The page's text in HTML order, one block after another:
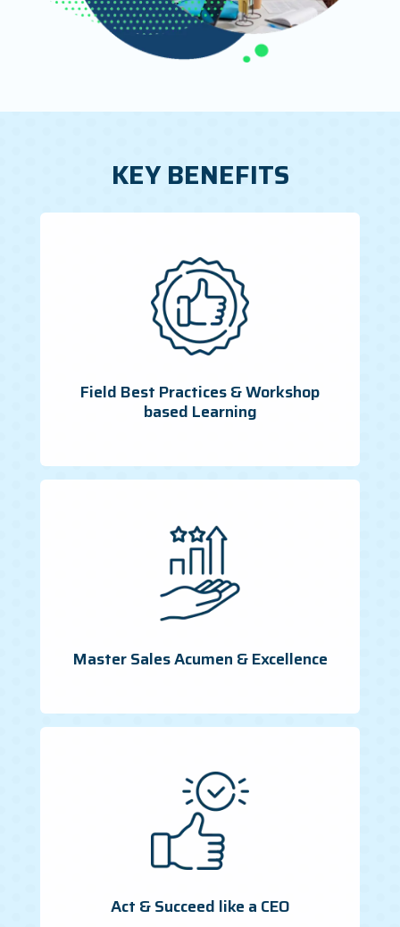
KEY BENEFITS
Field Best Practices & Workshop
based Learning
Master Sales Acumen & Excellence
Act & Succeed like a CEO